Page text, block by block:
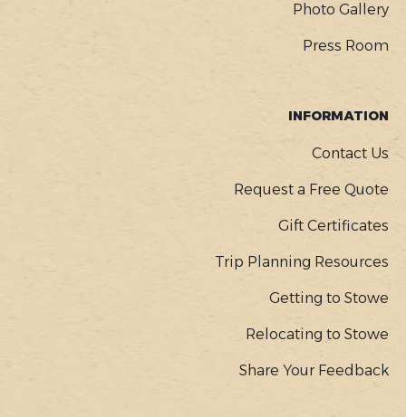
Photo Gallery
Press Room
INFORMATION
Contact Us
Request a Free Quote
Gift Certificates
Trip Planning Resources
Getting to Stowe
Relocating to Stowe
Share Your Feedback